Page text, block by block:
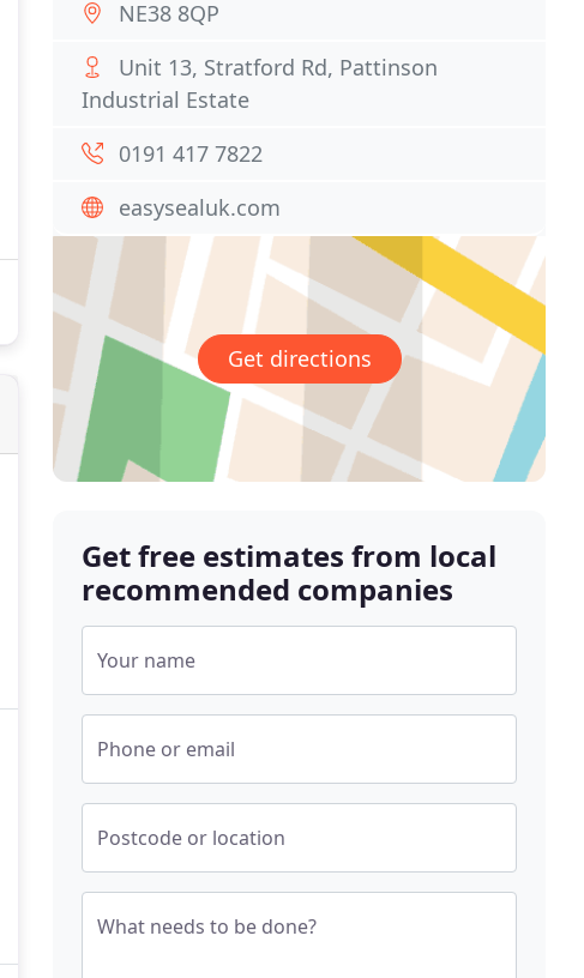
NE38 8QP
Unit 13, Stratford Rd, Pattinson
Industrial Estate
0191 417 7822
easysealuk.com
Get directions
Get free estimates from local
recommended companies
Your name
Phone or email
Postcode or location
What needs to be done?